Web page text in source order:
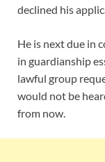
declined his
He is next due in
in guardianship
lawful group
would not be
from now.